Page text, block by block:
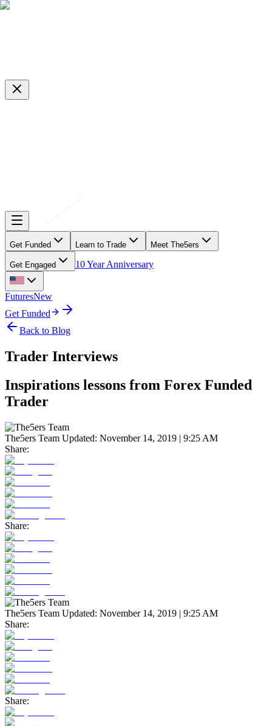
Get Funded Learn to Trade Meet The5ers
Get Engaged 10 Year Anniversary
FuturesNew
Get Funded
Back to Blog
Trader Interviews
Inspirations lessons from Forex Funded
Trader
The5ers Team Updated: November 14, 2019 | 9:25 AM
Share:
Share:
The5ers Team Updated: November 14, 2019 | 9:25 AM
Share:
Share: